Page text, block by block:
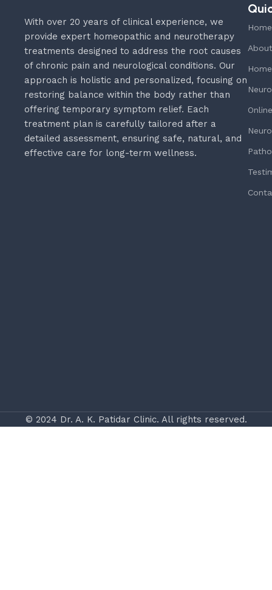
With over 20 years of clinical experience, we
provide expert homeopathic and neurotherapy
treatments designed to address the root causes
of chronic pain and neurological conditions. Our
approach is holistic and personalized, focusing on
restoring balance within the body rather than
offering temporary symptom relief. Each
treatment plan is carefully tailored after a
detailed assessment, ensuring safe, natural, and
effective care for long-term wellness.
Home
© 2024 Dr. A. K. Patidar Clinic. All rights reserved.